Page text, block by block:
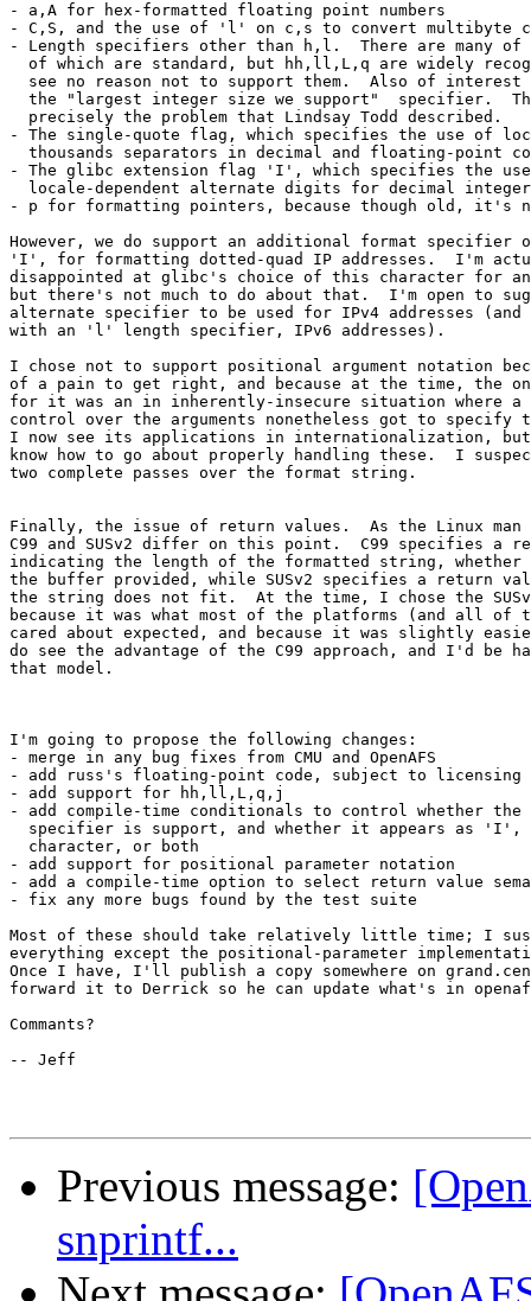
- a,A for hex-formatted floating point numbers
- C,S, and the use of 'l' on c,s to convert multibyte
- Length specifiers other than h,l.  There are many
of which are standard, but hh,ll,L,q are widely
see no reason not to support them.  Also of interest
the "largest integer size we support"  specifier.
  precisely the problem that Lindsay Todd described.
- The single-quote flag, which specifies the use of
thousands separators in decimal and floating-point
- The glibc extension flag 'I', which specifies the
locale-dependent alternate digits for decimal
- p for formatting pointers, because though old, it's
However, we do support an additional format specifier
'I', for formatting dotted-quad IP addresses.  I'm
disappointed at glibc's choice of this character for
but there's not much to do about that.  I'm open to
alternate specifier to be used for IPv4 addresses (and
with an 'l' length specifier, IPv6 addresses).
I chose not to support positional argument notation
of a pain to get right, and because at the time, the
for it was an in inherently-insecure situation where a
control over the arguments nonetheless got to specify
I now see its applications in internationalization,
know how to go about properly handling these.  I
two complete passes over the format string.
Finally, the issue of return values.  As the Linux man
C99 and SUSv2 differ on this point.  C99 specifies a
indicating the length of the formatted string,
the buffer provided, while SUSv2 specifies a return
the string does not fit.  At the time, I chose the
because it was what most of the platforms (and all of
cared about expected, and because it was slightly
do see the advantage of the C99 approach, and I'd be
that model.
I'm going to propose the following changes:
- merge in any bug fixes from CMU and OpenAFS
- add russ's floating-point code, subject to licensing
- add support for hh,ll,L,q,j
- add compile-time conditionals to control whether the
specifier is support, and whether it appears as 'I',
  character, or both
- add support for positional parameter notation
- add a compile-time option to select return value
- fix any more bugs found by the test suite
Most of these should take relatively little time; I
everything except the positional-parameter
Once I have, I'll publish a copy somewhere on
forward it to Derrick so he can update what's in
Commants?
-- Jeff
Previous message:
snprintf...